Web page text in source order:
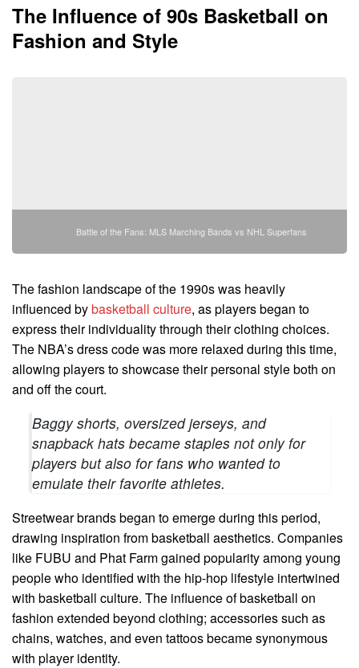
The Influence of 90s Basketball on
Fashion and Style
Battle of the Fans: MLS Marching Bands vs NHL Superfans
The fashion landscape of the 1990s was heavily
influenced bybasketball culture, as players began to
express their individuality through their clothing choices.
The NBA’s dress code was more relaxed during this time,
allowing players to showcase their personal style both on
and off the court.
Baggy shorts, oversized jerseys, and
snapback hats became staples not only for
players but also for fans who wanted to
emulate their favorite athletes.
Streetwear brands began to emerge during this period,
drawing inspiration from basketball aesthetics. Companies
like FUBU and Phat Farm gained popularity among young
people who identified with the hip-hop lifestyle intertwined
with basketball culture. The influence of basketball on
fashion extended beyond clothing; accessories such as
chains, watches, and even tattoos became synonymous
with player identity.